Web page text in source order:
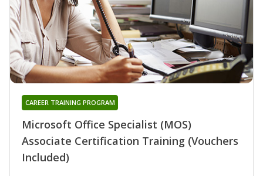
Microsoft Office Specialist (MOS)
Associate Certification Training (Vouchers
Included)
CAREER TRAINING PROGRAM